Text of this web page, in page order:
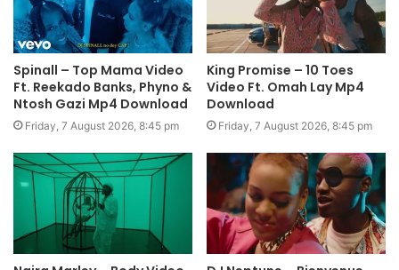
Spinall – Top Mama Video
Ft. Reekado Banks, Phyno &
Ntosh Gazi Mp4 Download
Friday, 7 August 2026, 8:45 pm
King Promise – 10 Toes
Video Ft. Omah Lay Mp4
Download
Friday, 7 August 2026, 8:45 pm